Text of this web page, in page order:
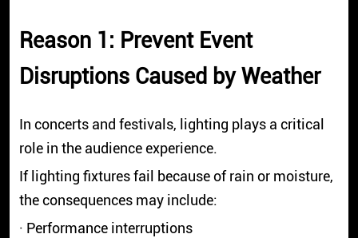
Reason 1: Prevent Event
Disruptions Caused by Weather
In concerts and festivals, lighting plays a critical
role in the audience experience.
If lighting fixtures fail because of rain or moisture,
the consequences may include:
· Performance interruptions